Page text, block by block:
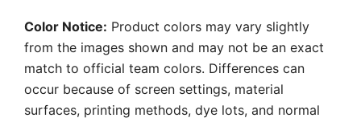
Color Notice: Product colors may vary slightly
from the images shown and may not be an exact
match to official team colors. Differences can
occur because of screen settings, material
surfaces, printing methods, dye lots, and normal